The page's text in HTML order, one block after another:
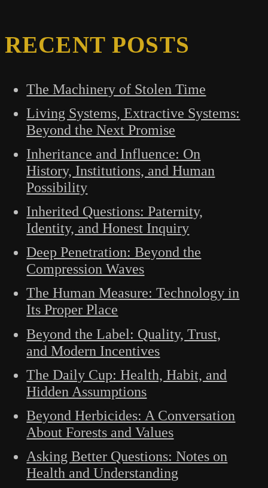
RECENT POSTS
The Machinery of Stolen Time
Living Systems, Extractive Systems:
Beyond the Next Promise
Inheritance and Influence: On
History, Institutions, and Human
Possibility
Inherited Questions: Paternity,
Identity, and Honest Inquiry
Deep Penetration: Beyond the
Compression Waves
The Human Measure: Technology in
Its Proper Place
Beyond the Label: Quality, Trust,
and Modern Incentives
The Daily Cup: Health, Habit, and
Hidden Assumptions
Beyond Herbicides: A Conversation
About Forests and Values
Asking Better Questions: Notes on
Health and Understanding